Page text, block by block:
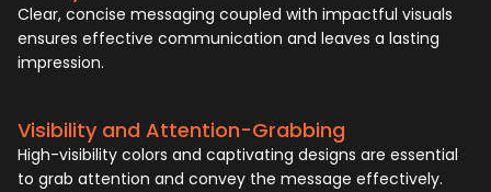
Clear, concise messaging coupled with impactful visuals
ensures effective communication and leaves a lasting
impression.
Visibility and Attention-Grabbing
High-visibility colors and captivating designs are essential
to grab attention and convey the message effectively.